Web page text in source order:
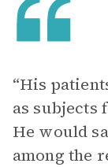
“His
as subjects
He would
among the